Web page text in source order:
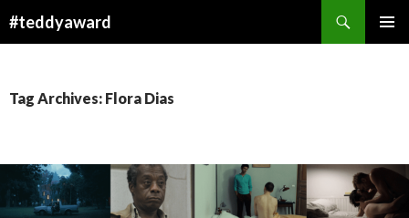
#teddyaward
Tag Archives: Flora Dias